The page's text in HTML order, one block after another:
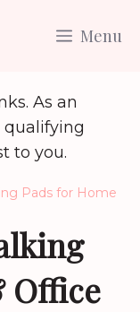
Menu
As an
qualifying
to you.
Pads for Home
Office